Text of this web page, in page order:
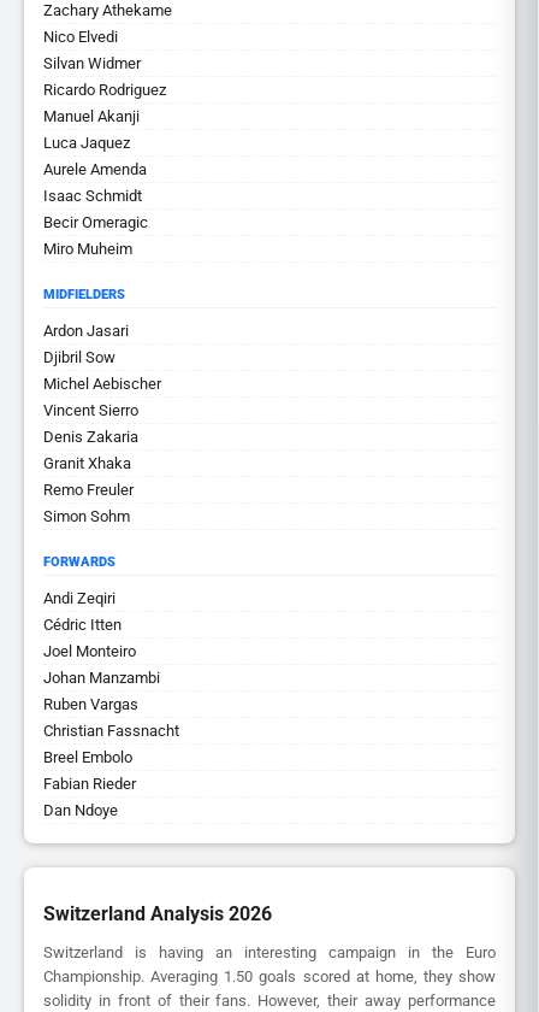
Zachary Athekame
Nico Elvedi
Silvan Widmer
Ricardo Rodriguez
Manuel Akanji
Luca Jaquez
Aurele Amenda
Isaac Schmidt
Becir Omeragic
Miro Muheim
MIDFIELDERS
Ardon Jasari
Djibril Sow
Michel Aebischer
Vincent Sierro
Denis Zakaria
Granit Xhaka
Remo Freuler
Simon Sohm
FORWARDS
Andi Zeqiri
Cédric Itten
Joel Monteiro
Johan Manzambi
Ruben Vargas
Christian Fassnacht
Breel Embolo
Fabian Rieder
Dan Ndoye
Switzerland Analysis 2026
Switzerland is having an interesting campaign in the Euro
Championship. Averaging 1.50 goals scored at home, they show
solidity in front of their fans. However, their away performance